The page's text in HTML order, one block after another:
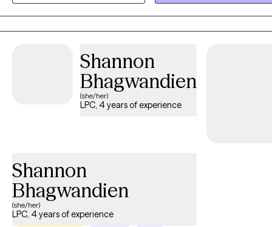
anxiety, depression, grief, and relationship concerns. My style
acceptance and action. I believe people are most capable of
positive changes when they feel truly understood.
Shannon
Bhagwandien
(she/her)
LPC, 4 years of experience
Shannon
Bhagwandien
(she/her)
LPC, 4 years of experience